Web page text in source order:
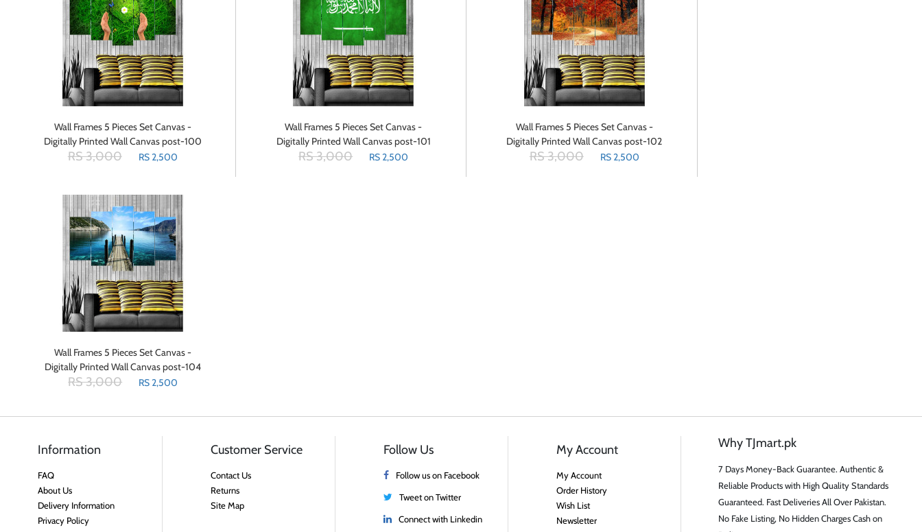
Wall Frames 5 Pieces Set Canvas -
Digitally Printed Wall Canvas post-100
RS 3,000 RS 2,500
Wall Frames 5 Pieces Set Canvas -
Digitally Printed Wall Canvas post-101
RS 3,000 RS 2,500
Wall Frames 5 Pieces Set Canvas -
Digitally Printed Wall Canvas post-102
RS 3,000 RS 2,500
Wall Frames 5 Pieces Set Canvas -
Digitally Printed Wall Canvas post-104
RS 3,000 RS 2,500
Information
FAQ
About Us
Delivery Information
Privacy Policy
Customer Service
Contact Us
Returns
Site Map
Follow Us
Follow us on Facebook
Tweet on Twitter
Connect with Linkedin
My Account
My Account
Order History
Wish List
Newsletter
Why TJmart.pk
7 Days Money-Back Guarantee. Authentic &
Reliable Products with High Quality Standards
Guaranteed. Fast Deliveries All Over Pakistan.
No Fake Listing, No Hidden Charges Cash on